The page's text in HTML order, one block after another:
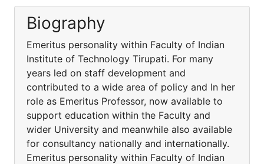
Biography
Emeritus personality within Faculty of Indian
Institute of Technology Tirupati. For many
years led on staff development and
contributed to a wide area of policy and In her
role as Emeritus Professor, now available to
support education within the Faculty and
wider University and meanwhile also available
for consultancy nationally and internationally.
Emeritus personality within Faculty of Indian